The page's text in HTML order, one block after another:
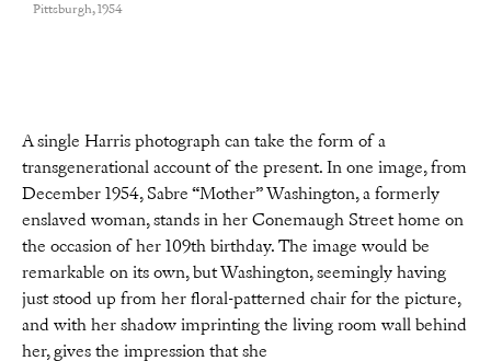
Pittsburgh, 1954
A single Harris photograph can take the form of a
transgenerational account of the present. In one image, from
December 1954, Sabre “Mother” Washington, a formerly
enslaved woman, stands in her Conemaugh Street home on
the occasion of her 109th birthday. The image would be
remarkable on its own, but Washington, seemingly having
just stood up from her floral-patterned chair for the picture,
and with her shadow imprinting the living room wall behind
her, gives the impression that she